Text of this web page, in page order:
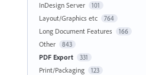
InDesign Server 101
Layout/Graphics etc 764
Long Document Features 166
Other 843
PDF Export 331
Print/Packaging 123